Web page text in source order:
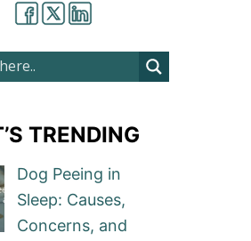
TRENDING
Dog Peeing in
Sleep: Causes,
Concerns, and